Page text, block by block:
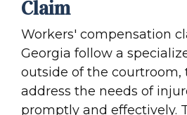
Claim
Workers' compensation
Georgia follow a
outside of the courtroom,
address the needs of
promptly and effectively.